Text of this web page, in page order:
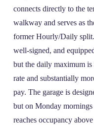
connects directly to the
walkway and serves as
former Hourly/Daily
well‑signed, and
but the daily maximum is
rate and substantially
pay. The garage is
but on Monday
reaches occupancy